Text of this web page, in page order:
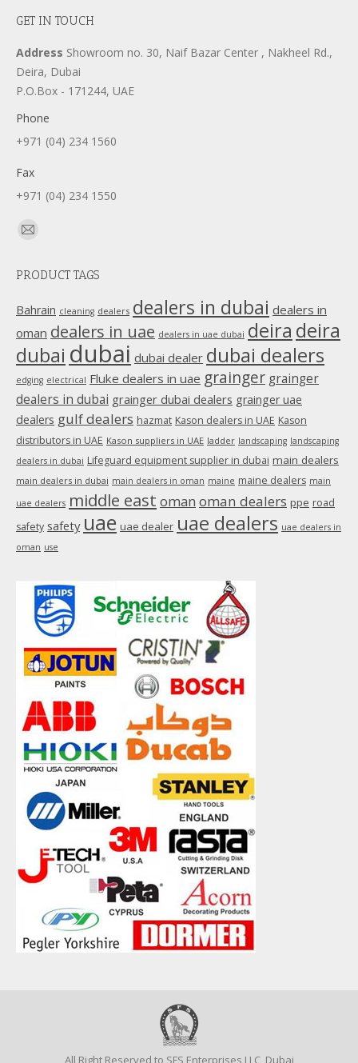
GET IN TOUCH
Address Showroom no. 30, Naif Bazar Center , Nakheel Rd.,
Deira, Dubai
P.O.Box - 171244, UAE
Phone
+971 (04) 234 1560
Fax
+971 (04) 234 1550
Find us on:
Mail
opens
window
PRODUCT TAGS
Bahrain cleaning dealers dealers in dubai dealers in
oman dealers in uae dealers in uae dubai deira deira
dubai dubai dubai dealer dubai dealers
edging electrical Fluke dealers in uae grainger grainger
dealers in dubai grainger dubai dealers grainger uae
dealers gulf dealers hazmat Kason dealers in UAE Kason
distributors in UAE Kason suppliers in UAE ladder landscaping landscaping
dealers in dubai Lifeguard equipment supplier in dubai main dealers
main dealers in dubai main dealers in oman maine maine dealers main
uae dealers middle east oman oman dealers ppe road
safety safety uae uae dealer uae dealers uae dealers in
oman use